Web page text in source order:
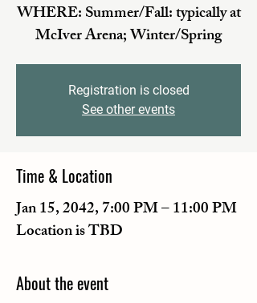
WHERE: Summer/Fall: typically at
McIver Arena; Winter/Spring
Registration is closed
See other events
Time & Location
Jan 15, 2042, 7:00 PM – 11:00 PM
Location is TBD
About the event